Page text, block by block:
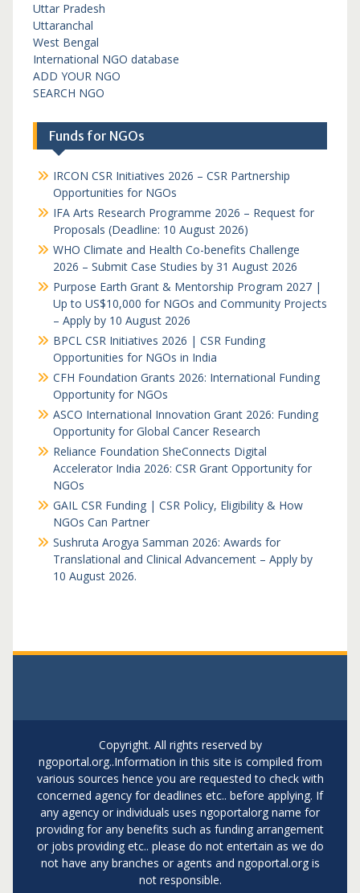
Uttar Pradesh
Uttaranchal
West Bengal
International NGO database
ADD YOUR NGO
SEARCH NGO
Funds for NGOs
IRCON CSR Initiatives 2026 – CSR Partnership
Opportunities for NGOs
IFA Arts Research Programme 2026 – Request for
Proposals (Deadline: 10 August 2026)
WHO Climate and Health Co-benefits Challenge
2026 – Submit Case Studies by 31 August 2026
Purpose Earth Grant & Mentorship Program 2027 |
Up to US$10,000 for NGOs and Community Projects
– Apply by 10 August 2026
BPCL CSR Initiatives 2026 | CSR Funding
Opportunities for NGOs in India
CFH Foundation Grants 2026: International Funding
Opportunity for NGOs
ASCO International Innovation Grant 2026: Funding
Opportunity for Global Cancer Research
Reliance Foundation SheConnects Digital
Accelerator India 2026: CSR Grant Opportunity for
NGOs
GAIL CSR Funding | CSR Policy, Eligibility & How
NGOs Can Partner
Sushruta Arogya Samman 2026: Awards for
Translational and Clinical Advancement – Apply by
10 August 2026.
Copyright. All rights reserved by
ngoportal.org..Information in this site is compiled from
various sources hence you are requested to check with
concerned agency for deadlines etc.. before applying. If
any agency or individuals uses ngoportalorg name for
providing for any benefits such as funding arrangement
or jobs providing etc.. please do not entertain as we do
not have any branches or agents and ngoportal.org is
not responsible.